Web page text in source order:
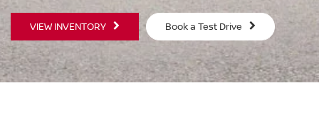
VIEW INVENTORY Book a Test Drive